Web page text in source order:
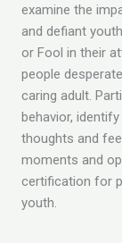
examine the
and defiant
or Fool in their
people
caring adult.
behavior,
thoughts and
moments and
certification for
youth.